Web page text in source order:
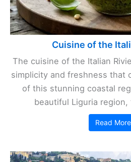
Cuisine of the
The cuisine of the Italian
simplicity and freshness that
of this stunning coastal
beautiful Liguria
Read More